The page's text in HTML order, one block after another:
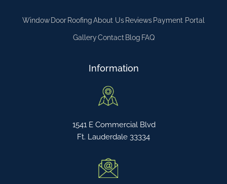
Window Door RoofingAbout Us Reviews Payment Portal
GalleryContact Blog FAQ
Information
1541 E Commercial Blvd
Ft. Lauderdale 33334